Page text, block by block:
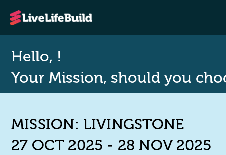
Hello, !
Your Mission, should you
MISSION: LIVINGSTONE
27 OCT 2025 - 28 NOV 2025